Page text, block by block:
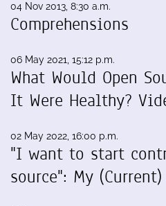
04 Nov 2013, 8:30 a.m.
Comprehensions
06 May 2021, 15:12 p.m.
What Would Open
It Were Healthy?
02 May 2022, 16:00 p.m.
"I want to start
source": My